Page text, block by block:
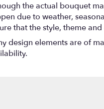
the actual bouquet
due to weather,
that the style, theme
design elements are of